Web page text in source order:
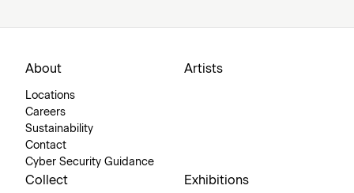
About
Locations
Careers
Sustainability
Contact
Cyber Security Guidance
Artists
Collect Exhibitions